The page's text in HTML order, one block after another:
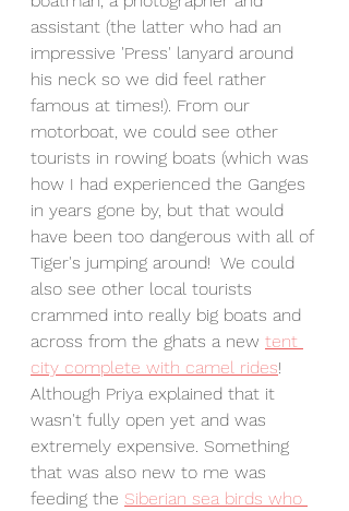
assistant (the latter who had an
impressive 'Press' lanyard around
his neck so we did feel rather
famous at times!). From our
motorboat, we could see other
tourists in rowing boats (which was
how I had experienced the Ganges
in years gone by, but that would
have been too dangerous with all of
Tiger's jumping around!  We could
also see other local tourists
crammed into really big boats and
across from the ghats a new tent
city complete with camel rides!
Although Priya explained that it
wasn't fully open yet and was
extremely expensive. Something
that was also new to me was
feeding the Siberian sea birds who